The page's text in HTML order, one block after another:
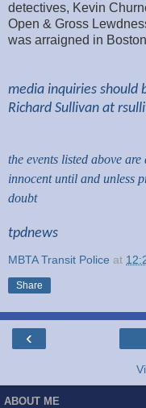
detectives, Kevin
Open & Gross
was arraigned in
media inquiries should
Richard Sullivan at
the events listed above
innocent until and unless
doubt
tpdnews
MBTA Transit Police at
Share
‹
ABOUT ME